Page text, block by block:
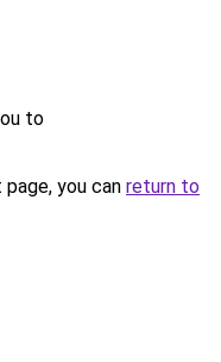
to
you can return to